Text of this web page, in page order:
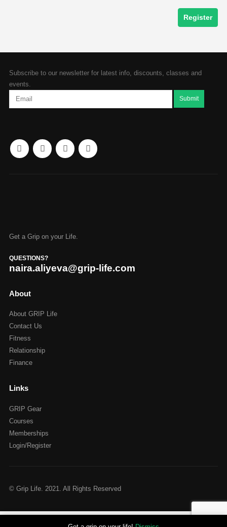
Register
Subscribe to our newsletter for latest info, discounts, classes and
events.
Get a Grip on your Life.
QUESTIONS?
naira.aliyeva@grip-life.com
About
About GRIP Life
Contact Us
Fitness
Relationship
Finance
Links
GRIP Gear
Courses
Memberships
Login/Register
© Grip Life. 2021. All Rights Reserved